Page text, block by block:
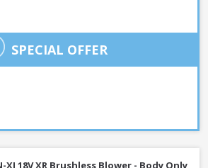
SPECIAL OFFER
18V XR Brushless Blower Kit, 1 x 5.0Ah Battery
XJ 18V XR Brushless Blower - Body Only